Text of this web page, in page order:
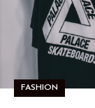
FASHION